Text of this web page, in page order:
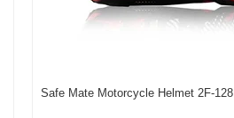
Safe Mate Motorcycle Helmet 2F-128